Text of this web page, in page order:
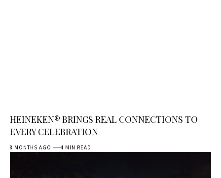
HEINEKEN® BRINGS REAL CONNECTIONS TO
EVERY CELEBRATION
8 MONTHS AGO 4 MIN READ